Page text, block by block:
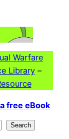
Warfare
Library–
free eBook
Search